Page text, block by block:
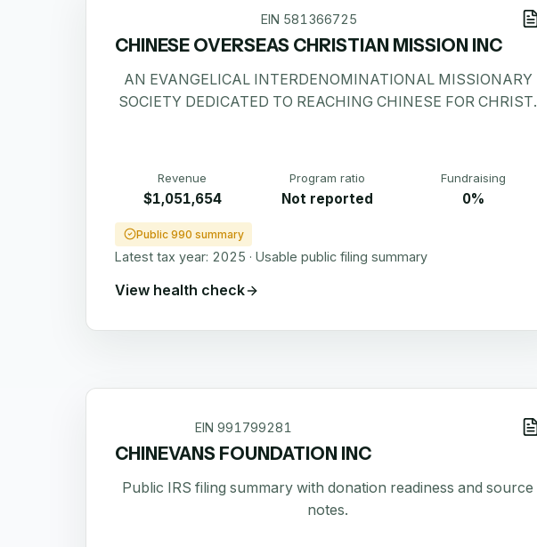
EIN 581366725
CHINESE OVERSEAS CHRISTIAN MISSION INC
AN EVANGELICAL INTERDENOMINATIONAL MISSIONARY
SOCIETY DEDICATED TO REACHING CHINESE FOR CHRIST.
Revenue
$1,051,654
Program ratio
Not reported
Fundraising
0%
Public 990 summary
Latest tax year: 2025 · Usable public filing summary
View health check
EIN 991799281
CHINEVANS FOUNDATION INC
Public IRS filing summary with donation readiness and source
notes.